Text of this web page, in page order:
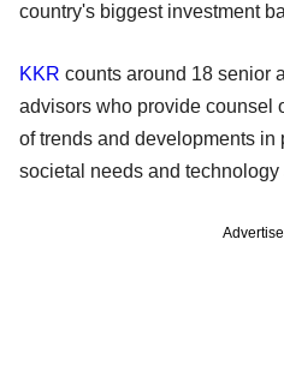
country's biggest investment
KKR counts around 18 senior
advisors who provide counsel
of trends and developments in
societal needs and